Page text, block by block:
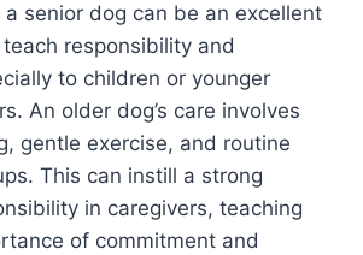
a senior dog can be an excellent
responsibility and
to children or younger
An older dog’s care involves
gentle exercise, and routine
This can instill a strong
in caregivers, teaching
of commitment and